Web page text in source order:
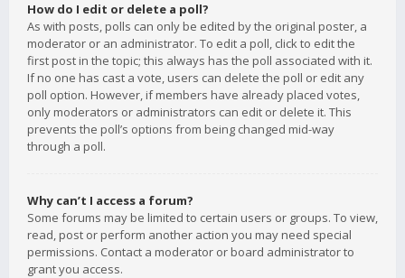
How do I edit or delete a poll?
As with posts, polls can only be edited by the original poster, a
moderator or an administrator. To edit a poll, click to edit the
first post in the topic; this always has the poll associated with it.
If no one has cast a vote, users can delete the poll or edit any
poll option. However, if members have already placed votes,
only moderators or administrators can edit or delete it. This
prevents the poll’s options from being changed mid-way
through a poll.
Why can’t I access a forum?
Some forums may be limited to certain users or groups. To view,
read, post or perform another action you may need special
permissions. Contact a moderator or board administrator to
grant you access.